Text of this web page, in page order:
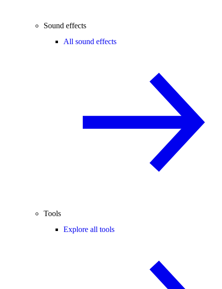
Sound effects
All sound effects
Tools
Explore all tools